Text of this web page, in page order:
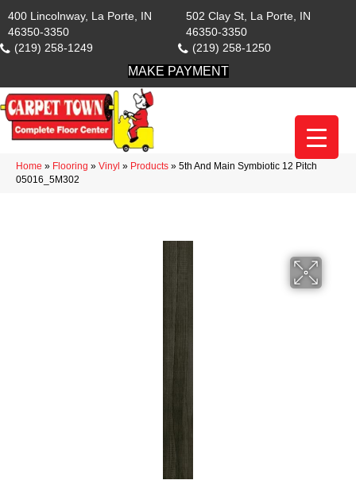
400 Lincolnway, La Porte, IN
46350-3350
(219) 258-1249
502 Clay St, La Porte, IN
46350-3350
(219) 258-1250
MAKE PAYMENT
Home » Flooring » Vinyl » Products » 5th And Main Symbiotic 12 Pitch
05016_5M302